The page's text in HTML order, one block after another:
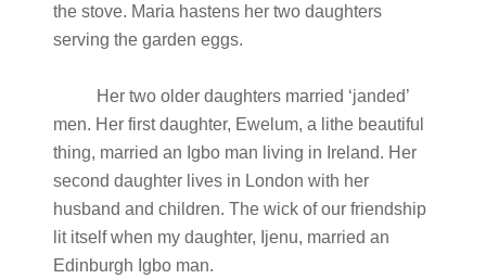
the stove. Maria hastens her two daughters
serving the garden eggs.
Her two older daughters married ‘janded’
men. Her first daughter, Ewelum, a lithe beautiful
thing, married an Igbo man living in Ireland. Her
second daughter lives in London with her
husband and children. The wick of our friendship
lit itself when my daughter, Ijenu, married an
Edinburgh Igbo man.